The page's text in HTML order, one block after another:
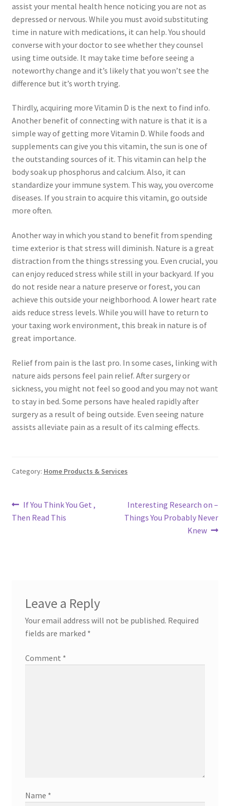
assist your mental health hence noticing you are not as
depressed or nervous. While you must avoid substituting
time in nature with medications, it can help. You should
converse with your doctor to see whether they counsel
using time outside. It may take time before seeing a
noteworthy change and it’s likely that you won’t see the
difference but it’s worth trying.
Thirdly, acquiring more Vitamin D is the next to find info.
Another benefit of connecting with nature is that it is a
simple way of getting more Vitamin D. While foods and
supplements can give you this vitamin, the sun is one of
the outstanding sources of it. This vitamin can help the
body soak up phosphorus and calcium. Also, it can
standardize your immune system. This way, you overcome
diseases. If you strain to acquire this vitamin, go outside
more often.
Another way in which you stand to benefit from spending
time exterior is that stress will diminish. Nature is a great
distraction from the things stressing you. Even crucial, you
can enjoy reduced stress while still in your backyard. If you
do not reside near a nature preserve or forest, you can
achieve this outside your neighborhood. A lower heart rate
aids reduce stress levels. While you will have to return to
your taxing work environment, this break in nature is of
great importance.
Relief from pain is the last pro. In some cases, linking with
nature aids persons feel pain relief. After surgery or
sickness, you might not feel so good and you may not want
to stay in bed. Some persons have healed rapidly after
surgery as a result of being outside. Even seeing nature
assists alleviate pain as a result of its calming effects.
Category: Home Products & Services
Post
navigation
Previous
post:
If You Think You Get ,
Then Read This
Next
post:
Interesting Research on –
Things You Probably Never
Knew
Leave a Reply
Your email address will not be published. Required
fields are marked *
Comment *
Name *